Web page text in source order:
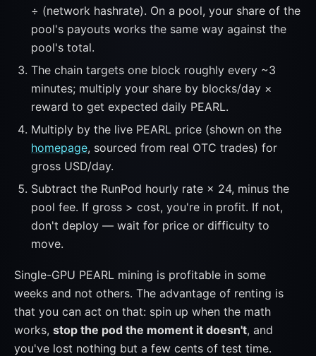
÷ (network hashrate). On a pool, your share of the
pool's payouts works the same way against the
pool's total.
The chain targets one block roughly every ~3
minutes; multiply your share by blocks/day ×
reward to get expected daily PEARL.
Multiply by the live PEARL price (shown on the
homepage, sourced from real OTC trades) for
gross USD/day.
Subtract the RunPod hourly rate × 24, minus the
pool fee. If gross > cost, you're in profit. If not,
don't deploy — wait for price or difficulty to
move.
Single-GPU PEARL mining is profitable in some
weeks and not others. The advantage of renting is
that you can act on that: spin up when the math
works, stop the pod the moment it doesn't, and
you've lost nothing but a few cents of test time.